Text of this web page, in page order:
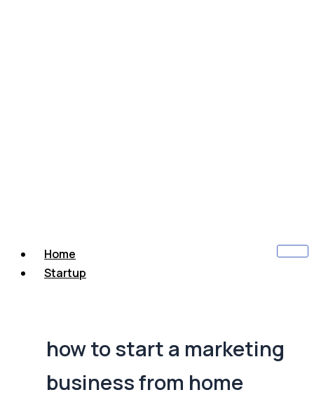
Home
Startup
how to start a marketing
business from home